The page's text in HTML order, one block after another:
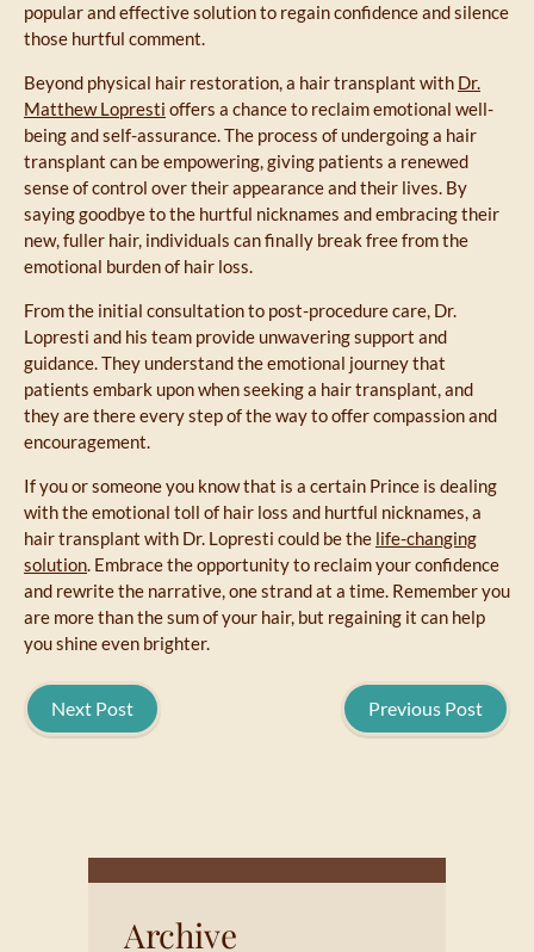
popular and effective solution to regain confidence and silence
those hurtful comment.
Beyond physical hair restoration, a hair transplant with Dr.
Matthew Lopresti offers a chance to reclaim emotional well-
being and self-assurance. The process of undergoing a hair
transplant can be empowering, giving patients a renewed
sense of control over their appearance and their lives. By
saying goodbye to the hurtful nicknames and embracing their
new, fuller hair, individuals can finally break free from the
emotional burden of hair loss.
From the initial consultation to post-procedure care, Dr.
Lopresti and his team provide unwavering support and
guidance. They understand the emotional journey that
patients embark upon when seeking a hair transplant, and
they are there every step of the way to offer compassion and
encouragement.
If you or someone you know that is a certain Prince is dealing
with the emotional toll of hair loss and hurtful nicknames, a
hair transplant with Dr. Lopresti could be the life-changing
solution. Embrace the opportunity to reclaim your confidence
and rewrite the narrative, one strand at a time. Remember you
are more than the sum of your hair, but regaining it can help
you shine even brighter.
Previous Post
Next Post
Archive